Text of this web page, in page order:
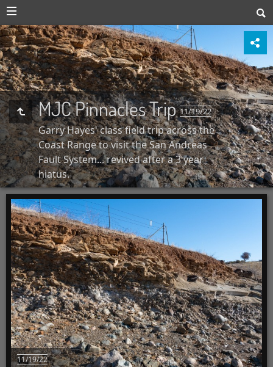
MJC Pinnacles Trip11/19/22
Garry Hayes' class field trip across the
Coast Range to visit the San Andreas
Fault System... revived after a 3 year
hiatus.
11/19/22